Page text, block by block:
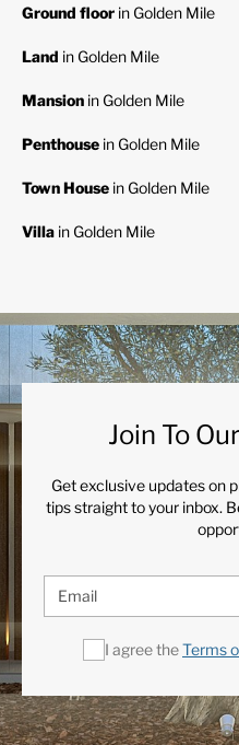
Ground floor in Golden Mile
Land in Golden Mile
Mansion in Golden Mile
Penthouse in Golden Mile
Town House in Golden Mile
Villa in Golden Mile
Join To
Get exclusive updates on
tips straight to your inbox.
I agree theTerms